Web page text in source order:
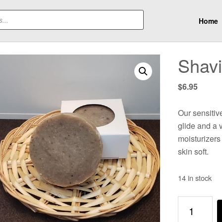
Home
$6.95
Our
glide and a
skin soft.
14 in stock